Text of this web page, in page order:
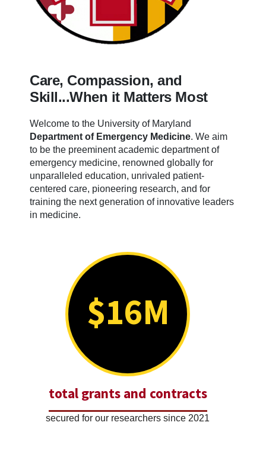
Care, Compassion, and
Skill...When it Matters Most
Welcome to the University of Maryland
Department of Emergency Medicine. We aim
to be the preeminent academic department of
emergency medicine, renowned globally for
unparalleled education, unrivaled patient-
centered care, pioneering research, and for
training the next generation of innovative leaders
in medicine.
$16M
total grants and contracts
secured for our researchers since 2021